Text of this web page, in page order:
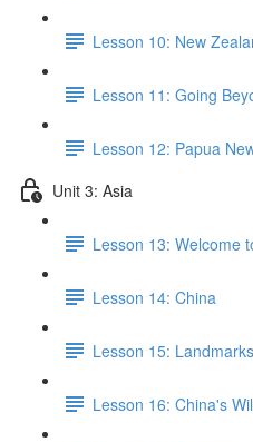
Lesson 10: New
Lesson 11: Going
Lesson 12: Papua
Unit 3: Asia
Lesson 13: Welcome
Lesson 14: China
Lesson 15:
Lesson 16: China's